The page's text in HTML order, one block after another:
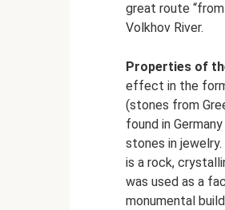
great route
Volkhov River.
Properties of
effect in the
(stones from
found in
stones in
is a rock,
was used as a
monumental